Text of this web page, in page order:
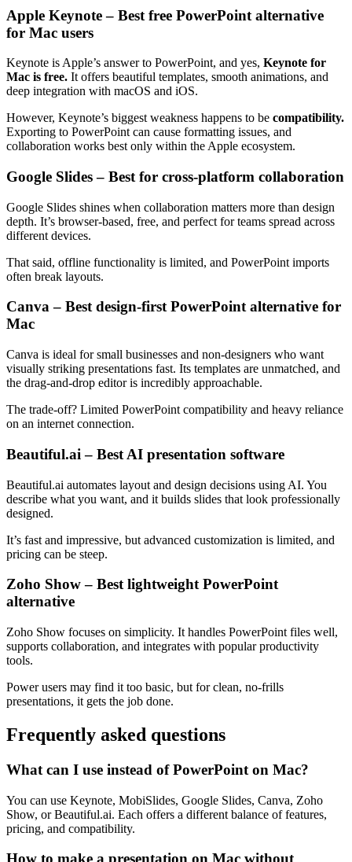
Apple Keynote – Best free PowerPoint alternative
for Mac users
Keynote is Apple’s answer to PowerPoint, and yes, Keynote for
Mac is free. It offers beautiful templates, smooth animations, and
deep integration with macOS and iOS.
However, Keynote’s biggest weakness happens to be compatibility.
Exporting to PowerPoint can cause formatting issues, and
collaboration works best only within the Apple ecosystem.
Google Slides – Best for cross-platform collaboration
Google Slides shines when collaboration matters more than design
depth. It’s browser-based, free, and perfect for teams spread across
different devices.
That said, offline functionality is limited, and PowerPoint imports
often break layouts.
Canva – Best design-first PowerPoint alternative for
Mac
Canva is ideal for small businesses and non-designers who want
visually striking presentations fast. Its templates are unmatched, and
the drag-and-drop editor is incredibly approachable.
The trade-off? Limited PowerPoint compatibility and heavy reliance
on an internet connection.
Beautiful.ai – Best AI presentation software
Beautiful.ai automates layout and design decisions using AI. You
describe what you want, and it builds slides that look professionally
designed.
It’s fast and impressive, but advanced customization is limited, and
pricing can be steep.
Zoho Show – Best lightweight PowerPoint
alternative
Zoho Show focuses on simplicity. It handles PowerPoint files well,
supports collaboration, and integrates with popular productivity
tools.
Power users may find it too basic, but for clean, no-frills
presentations, it gets the job done.
Frequently asked questions
What can I use instead of PowerPoint on Mac?
You can use Keynote, MobiSlides, Google Slides, Canva, Zoho
Show, or Beautiful.ai. Each offers a different balance of features,
pricing, and compatibility.